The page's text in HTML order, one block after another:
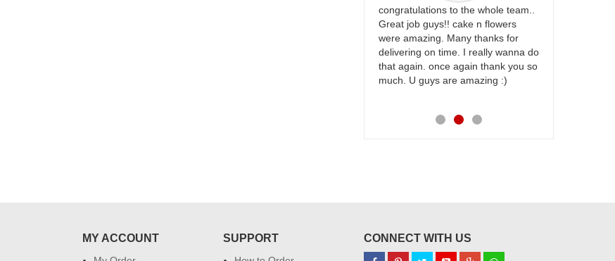
congratulations to the whole team..
Great job guys!! cake n flowers
were amazing. Many thanks for
delivering on time. I really wanna do
that again. once again thank you so
much. U guys are amazing :)
MY ACCOUNT SUPPORT CONNECT WITH US